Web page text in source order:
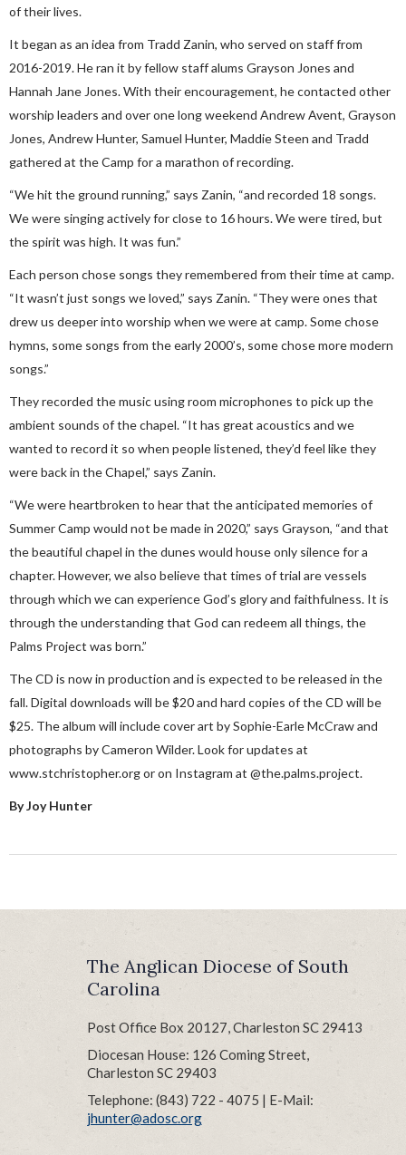
of their lives.
It began as an idea from Tradd Zanin, who served on staff from
2016-2019. He ran it by fellow staff alums Grayson Jones and
Hannah Jane Jones. With their encouragement, he contacted other
worship leaders and over one long weekend Andrew Avent, Grayson
Jones, Andrew Hunter, Samuel Hunter, Maddie Steen and Tradd
gathered at the Camp for a marathon of recording.
“We hit the ground running,” says Zanin, “and recorded 18 songs.
We were singing actively for close to 16 hours. We were tired, but
the spirit was high. It was fun.”
Each person chose songs they remembered from their time at camp.
“It wasn’t just songs we loved,” says Zanin. “They were ones that
drew us deeper into worship when we were at camp. Some chose
hymns, some songs from the early 2000’s, some chose more modern
songs.”
They recorded the music using room microphones to pick up the
ambient sounds of the chapel. “It has great acoustics and we
wanted to record it so when people listened, they’d feel like they
were back in the Chapel,” says Zanin.
“We were heartbroken to hear that the anticipated memories of
Summer Camp would not be made in 2020,” says Grayson, “and that
the beautiful chapel in the dunes would house only silence for a
chapter. However, we also believe that times of trial are vessels
through which we can experience God’s glory and faithfulness. It is
through the understanding that God can redeem all things, the
Palms Project was born.”
The CD is now in production and is expected to be released in the
fall. Digital downloads will be $20 and hard copies of the CD will be
$25. The album will include cover art by Sophie-Earle McCraw and
photographs by Cameron Wilder. Look for updates at
www.stchristopher.org or on Instagram at @the.palms.project.
By Joy Hunter
The Anglican Diocese of South
Carolina
Post Office Box 20127, Charleston SC 29413
Diocesan House: 126 Coming Street,
Charleston SC 29403
Telephone: (843) 722 - 4075 | E-Mail:
jhunter@adosc.org